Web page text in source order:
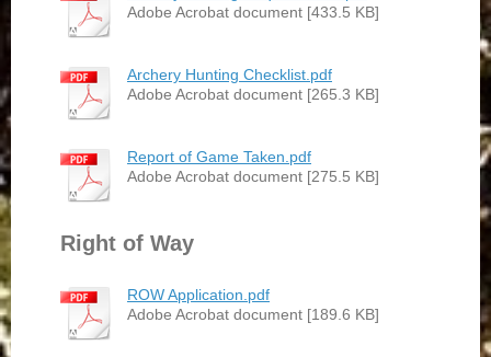
Adobe Acrobat document [433.5 KB]
Archery Hunting Checklist.pdf
Adobe Acrobat document [265.3 KB]
Report of Game Taken.pdf
Adobe Acrobat document [275.5 KB]
Right of Way
ROW Application.pdf
Adobe Acrobat document [189.6 KB]